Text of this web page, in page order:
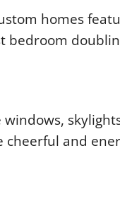
homes
bedroom
and